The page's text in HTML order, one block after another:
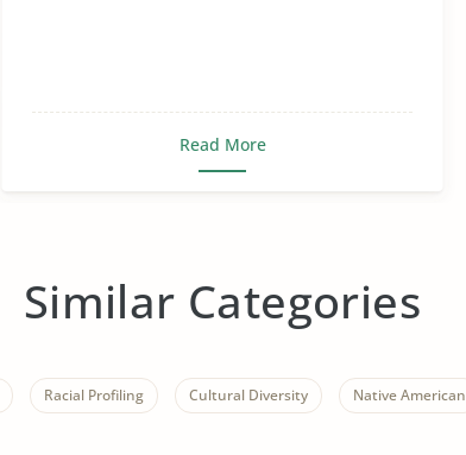
Read More
Similar Categories
Racial Profiling Cultural Diversity Native American